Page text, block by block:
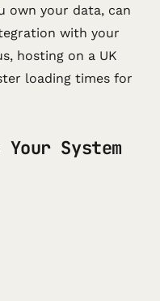
own your data, can
with your
hosting on a UK
loading times for
System